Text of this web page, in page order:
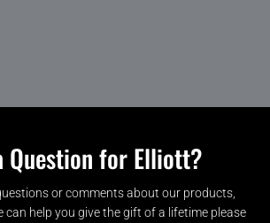
Question for Elliott?
or comments about our products,
can help you give the gift of a lifetime please